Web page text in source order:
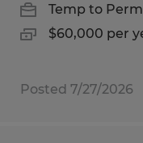
Temp to Perm
$60,000 per
Posted 7/27/2026